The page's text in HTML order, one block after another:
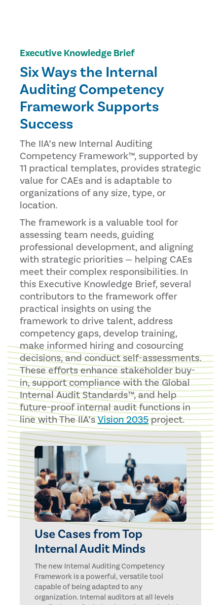
Executive Knowledge Brief
Six Ways the Internal
Auditing Competency
Framework Supports
Success
The IIA’s new Internal Auditing
Competency Framework™, supported by
11 practical templates, provides strategic
value for CAEs and is adaptable to
organizations of any size, type, or
location.
The framework is a valuable tool for
assessing team needs, guiding
professional development, and aligning
with strategic priorities — helping CAEs
meet their complex responsibilities. In
this Executive Knowledge Brief, several
contributors to the framework offer
practical insights on using the
framework to drive talent, address
competency gaps, develop training,
make informed hiring and cosourcing
decisions, and conduct self-assessments.
These efforts enhance stakeholder buy-
in, support compliance with the Global
Internal Audit Standards™, and help
future-proof internal audit functions in
line with The IIA’sVision 2035project.
Use Cases from Top
Internal Audit Minds
The new Internal Auditing Competency
Framework is a powerful, versatile tool
capable of being adapted to any
organization. Internal auditors at all levels